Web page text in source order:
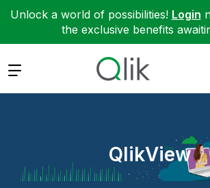
Unlock a world of possibilities! Login
the exclusive benefits
Expand
QlikView